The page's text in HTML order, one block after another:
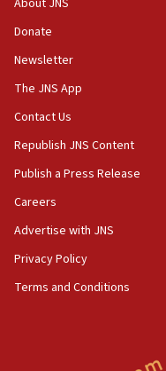
About JNS
Donate
Newsletter
The JNS App
Contact Us
Republish JNS Content
Publish a Press Release
Careers
Advertise with JNS
Privacy Policy
Terms and Conditions